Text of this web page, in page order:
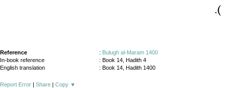
)‏.‏
Reference : Bulugh al-Maram 1400
In-book reference
: Book 14, Hadith 4
English translation
: Book 14, Hadith 1400
Report Error | Share | Copy ▼